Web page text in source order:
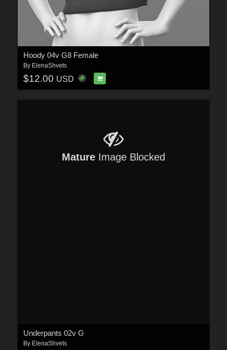
Hoody 04v G8 Female
By ElenaShvets
$12.00 USD
Mature Image Blocked
Underpants 02v G
By ElenaShvets